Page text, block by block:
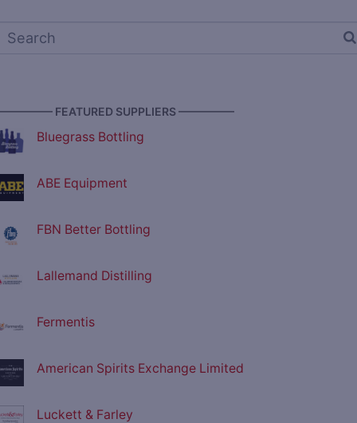
FEATURED SUPPLIERS —————
Bluegrass Bottling
ABE Equipment
FBN Better Bottling
Lallemand Distilling
Fermentis
American Spirits Exchange Limited
Luckett & Farley